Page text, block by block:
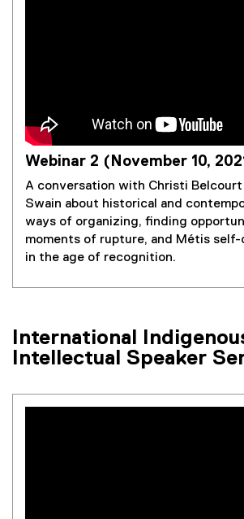
Webinar 2 (November 10,
A conversation with Christi Belcourt
Swain about historical and
ways of organizing, finding
moments of rupture, and Métis
in the age of recognition.
International
Intellectual Speaker